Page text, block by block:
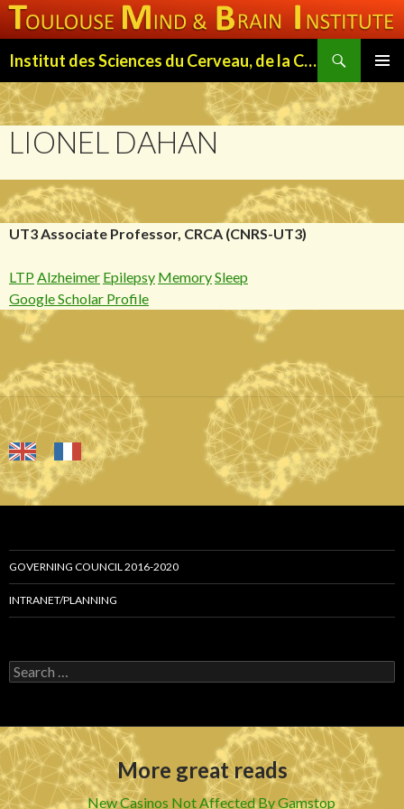
Institut des Sciences du Cerveau, de la Cognition et du Comportement de Toulouse (ISC3T)
MENU
TO
CONTENT
LIONEL DAHAN
UT3 Associate Professor, CRCA (CNRS-UT3)
LTP Alzheimer Epilepsy MemorySleep
Google Scholar Profile
GOVERNING COUNCIL 2016-2020
INTRANET/PLANNING
S
e
c
h
f
o
r
More great reads
New Casinos Not Affected By Gamstop